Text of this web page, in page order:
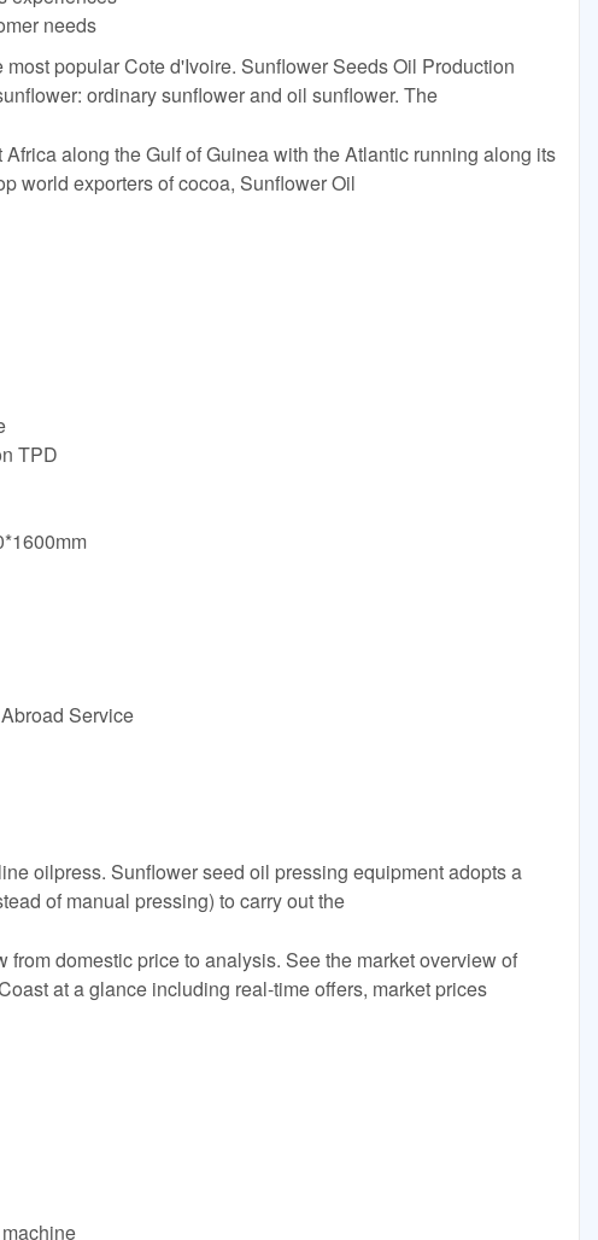
needs
popular Cote d'Ivoire. Sunflower Seeds Oil Production
ordinary sunflower and oil sunflower. The
Africa along the Gulf of Guinea with the Atlantic running along its
world exporters of cocoa, Sunflower Oil
TPD
Service
oilpress. Sunflower seed oil pressing equipment adopts a
of manual pressing) to carry out the
from domestic price to analysis. See the market overview of
at a glance including real-time offers, market prices